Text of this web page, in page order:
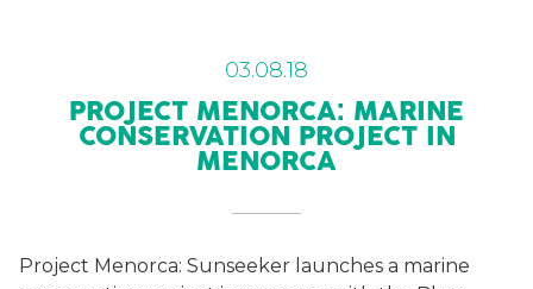
PROJECT MENORCA: MARINE
CONSERVATION PROJECT IN
MENORCA
03.08.18
Project Menorca: Sunseeker launches a marine